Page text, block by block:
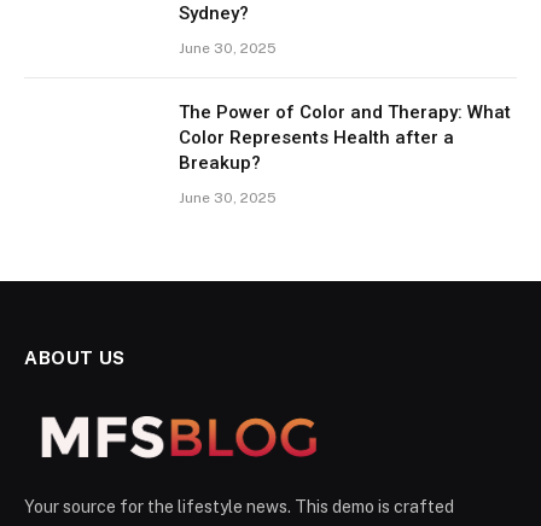
Sydney?
June 30, 2025
The Power of Color and Therapy: What
Color Represents Health after a
Breakup?
June 30, 2025
ABOUT US
Your source for the lifestyle news. This demo is crafted